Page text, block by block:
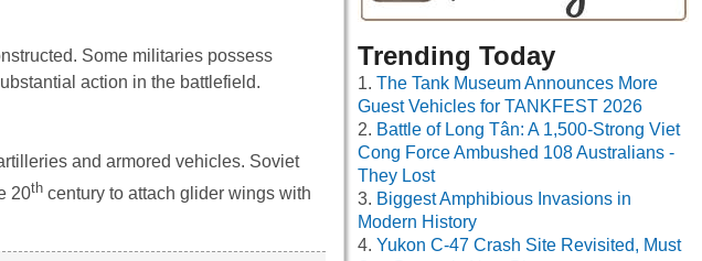
Some militaries possess
action in the battlefield.
and armored vehicles. Soviet
20th century to attach glider wings with
Trending Today
The Tank Museum Announces More
Guest Vehicles for TANKFEST 2026
Battle of Long Tân: A 1,500-Strong Viet
Cong Force Ambushed 108 Australians -
They Lost
Biggest Amphibious Invasions in
Modern History
Yukon C-47 Crash Site Revisited, Must